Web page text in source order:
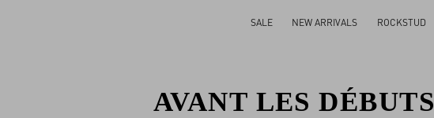
SALE NEW ARRIVALS ROCKSTUD
AVANT LES DÉBUTS